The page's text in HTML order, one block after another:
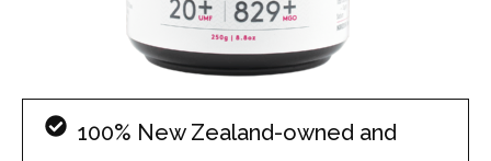
100% New Zealand-owned and